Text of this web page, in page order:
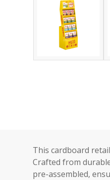
This cardboard
Crafted from
pre-assembled,